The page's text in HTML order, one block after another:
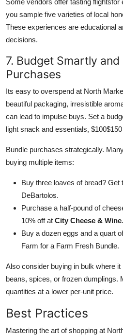
you sample five varieties of local
These experiences are educational
decisions.
7. Budget Smartly and
Purchases
Its easy to overspend at North
beautiful packaging, irresistible
can lead to impulse buys. Set a
light snack and essentials,
Bundle purchases strategically.
buying multiple items:
Buy three loaves of bread? Get
DeBartolos.
Purchase a half-pound of
10% off at City Cheese & Wine.
Buy a dozen eggs and a quart
Farm for a Farm Fresh Bundle.
Also consider buying in bulk where
beans, spices, or frozen dumplings.
quantities at a lower per-unit price.
Best Practices
Mastering the art of shopping at